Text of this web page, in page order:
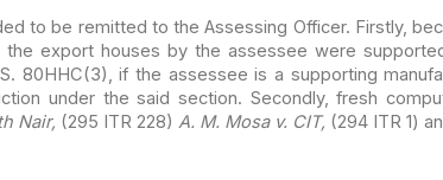
to be remitted to the Assessing Officer. Firstly,
the export houses by the assessee were
80HHC(3), if the assessee is a supporting
under the said section. Secondly, fresh
Nair, (295 ITR 228) A. M. Mosav. CIT, (294 ITR 1)